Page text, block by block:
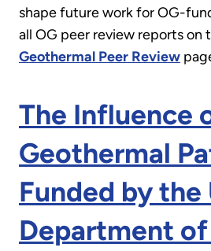
shape future work for OG-
all OG peer review reports on
Geothermal Peer Review
The Influence
Geothermal
Funded by the
Department